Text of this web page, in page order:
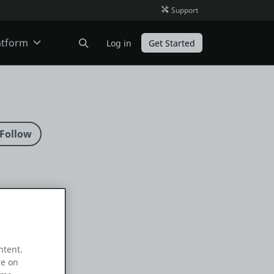
Support
O11
Log in Get Started
on